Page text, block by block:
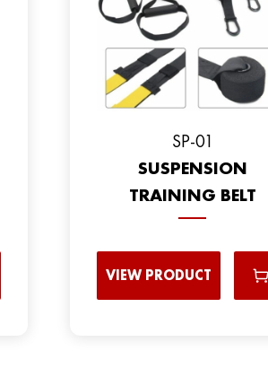
SP-01
SUSPENSION
TRAINING BELT
VIEW PRODUCT